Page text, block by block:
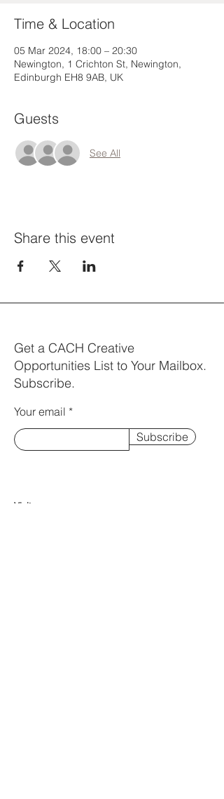
Time & Location
05 Mar 2024, 18:00 – 20:30
Newington, 1 Crichton St, Newington,
Edinburgh EH8 9AB, UK
Guests
See All
Share this event
Get a CACH Creative
Opportunities List to Your Mailbox.
Subscribe.
Your email
Subscribe
Visit us: